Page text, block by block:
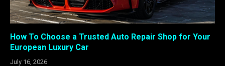
How To Choose a Trusted Auto Repair Shop for Your
European Luxury Car
July 16, 2026